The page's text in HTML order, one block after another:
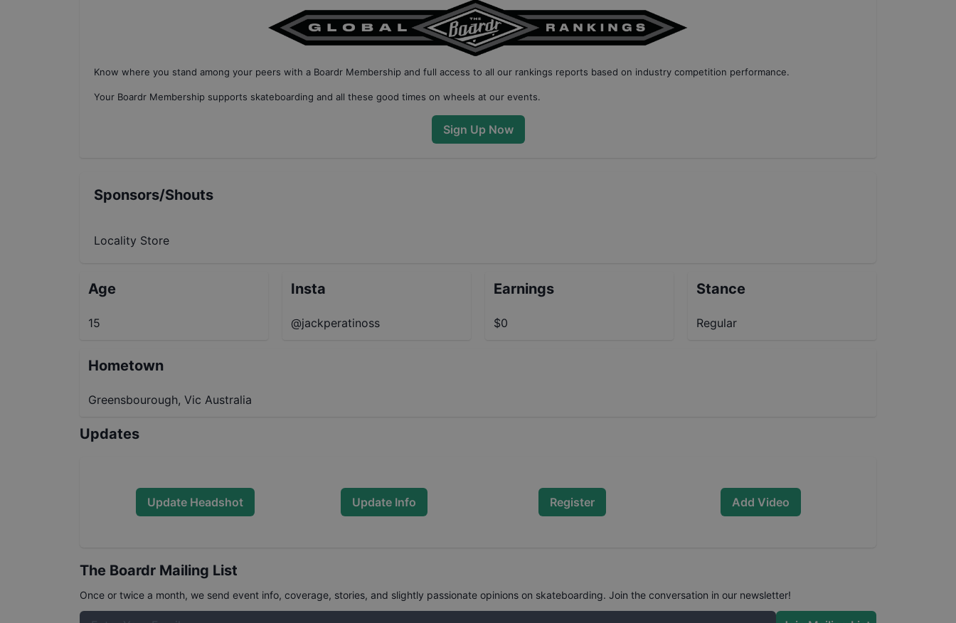
Know where you stand among your peers with a Boardr Membership and full access to all our rankings reports based on industry competition performance.
Your Boardr Membership supports skateboarding and all these good times on wheels at our events.
Sign Up Now
Sponsors/Shouts
Locality Store
Age
15
Insta
@jackperatinoss
Earnings
$0
Stance
Regular
Hometown
Greensbourough, Vic Australia
Updates
Update Headshot Update Info Register Add Video
The Boardr Mailing List
Once or twice a month, we send event info, coverage, stories, and slightly passionate opinions on skateboarding. Join the conversation in our newsletter!